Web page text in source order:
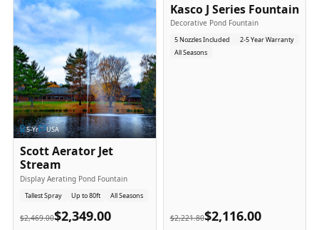
5-Yr USA
Scott Aerator Jet
Stream
Display Aerating Pond Fountain
Tallest Spray Up to 80ft All Seasons
$2,469.00$2,349.00
Kasco J Series Fountain
Decorative Pond Fountain
5 Nozzles Included
2-5 Year Warranty
All Seasons
$2,221.80$2,116.00